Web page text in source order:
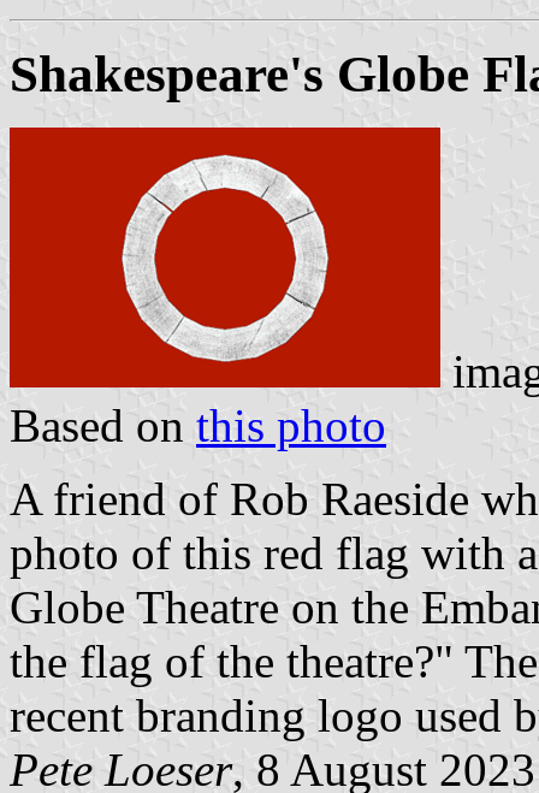
Shakespeare's Globe
Based on this photo
A friend of Rob Raeside
photo of this red flag with
Globe Theatre on the
the flag of the theatre?"
recent branding logo used
Pete Loeser, 8 August 2023